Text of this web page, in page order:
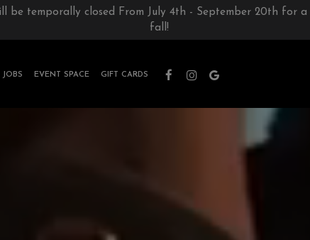
be temporally closed From July 4th - September 20th for
fall!
JOBS EVENT SPACE GIFT CARDS